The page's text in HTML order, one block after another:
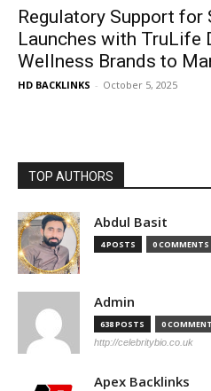
Regulatory Support for
Launches with TruLife
Wellness Brands to
HD BACKLINKS - October 5, 2025
TOP AUTHORS
Abdul Basit
4 POSTS 0 COMMENTS
Admin
638 POSTS 0
http://celebritybio.co.uk
Apex Backlinks